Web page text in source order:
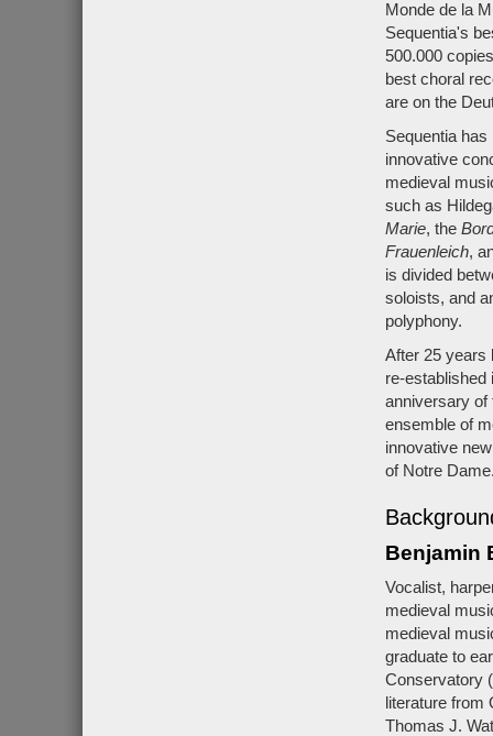
Monde de la
Sequentia's
500.000
best choral
are on the
Sequentia
innovative
medieval
such as
Marie, the
Frauenleich,
is divided
soloists, and
polyphony.
After 25 years
re-established
anniversary of
ensemble of
innovative
of Notre
Benjamin
Vocalist,
medieval
medieval
graduate to
Conservatory
literature from
Thomas J.